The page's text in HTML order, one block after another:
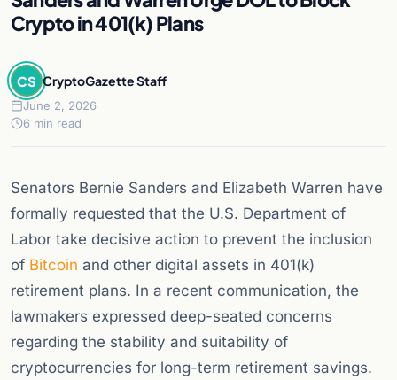
Crypto in 401(k) Plans
CS CryptoGazette Staff
June 2, 2026
6 min read
Senators Bernie Sanders and Elizabeth Warren have
formally requested that the U.S. Department of
Labor take decisive action to prevent the inclusion
of Bitcoin and other digital assets in 401(k)
retirement plans. In a recent communication, the
lawmakers expressed deep-seated concerns
regarding the stability and suitability of
cryptocurrencies for long-term retirement savings.